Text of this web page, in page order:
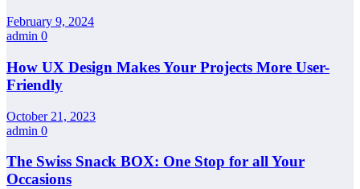
February 9, 2024
admin 0
How UX Design Makes Your Projects More User-
Friendly
October 21, 2023
admin 0
The Swiss Snack BOX: One Stop for all Your
Occasions